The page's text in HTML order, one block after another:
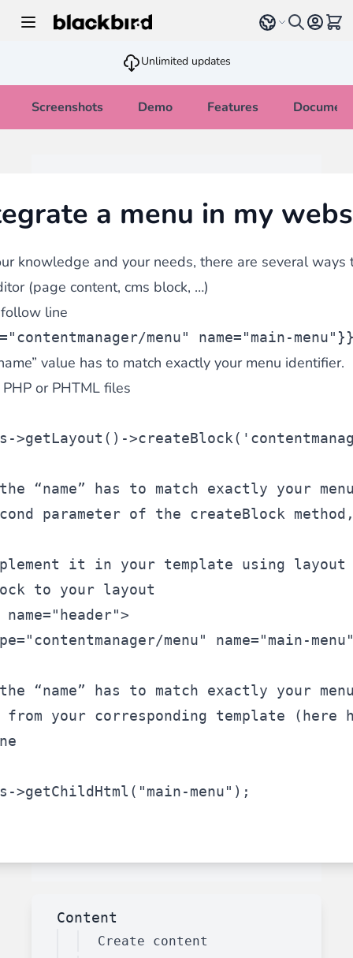
Select language
Unlimited updates
Screenshots Demo Features
a menu in my
knowledge and your needs, there are several
(page content, cms block, …)
line
menu" name="main-
value has to match exactly your menu identifier.
or PHTML files
->getLayout()->createBlock(
“name” has to match exactly your
parameter of the createBlock
it in your template using layout
to your layout
"header">
"contentmanager/menu" name="main-
“name” has to match exactly your
your corresponding template (here
->getChildHtml( "main-menu" );
Content
Create content